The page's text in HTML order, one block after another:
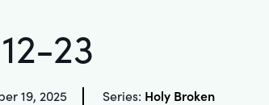
23
19, 2025 Series: Holy Broken